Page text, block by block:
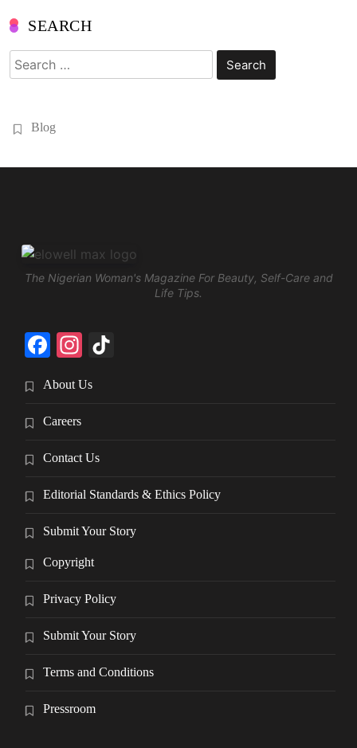
SEARCH
Search
for:
Blog
The Nigerian Woman's Magazine For Beauty, Self-Care and
Life Tips.
Facebook
Instagram
About Us
Careers
Contact Us
Editorial Standards & Ethics Policy
Submit Your Story
Copyright
Privacy Policy
Submit Your Story
Terms and Conditions
Pressroom